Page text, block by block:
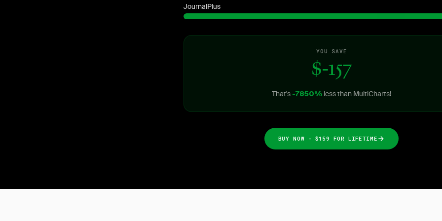
JournalPlus
YOU SAVE
$-157
That's -7850% less than MultiCharts!
BUY NOW - $159 FOR LIFETIME